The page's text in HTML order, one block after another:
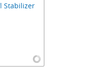
Stabilizer